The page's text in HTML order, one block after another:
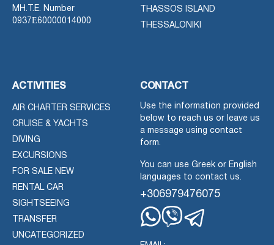
MH.T.E. Number
0937Ε60000014000
THASSOS ISLAND
THESSALONIKI
ACTIVITIES
AIR CHARTER SERVICES
CRUISE & YACHTS
DIVING
EXCURSIONS
FOR SALE NEW
RENTAL CAR
SIGHTSEEING
TRANSFER
UNCATEGORIZED
CONTACT
Use the information provided
below to reach us or leave us
a message using contact
form.
You can use Greek or English
languages to contact us.
+306979476075